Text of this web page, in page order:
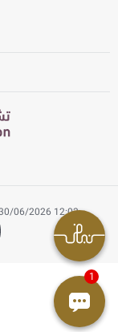
06/2026 12:03